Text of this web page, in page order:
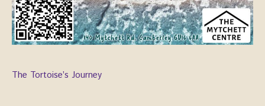
The Tortoise’s Journey